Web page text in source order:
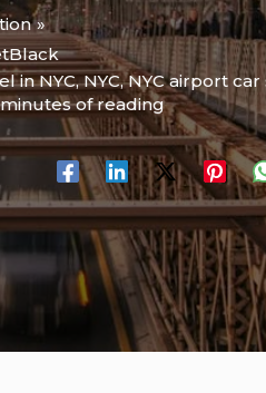
in NYC,NYC,NYC airport car
minutes of reading